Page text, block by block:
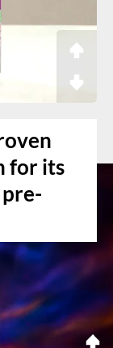
for its